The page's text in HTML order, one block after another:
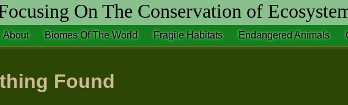
On The Conservation of
About Biomes Of The World Fragile Habitats Endangered Animals
Found